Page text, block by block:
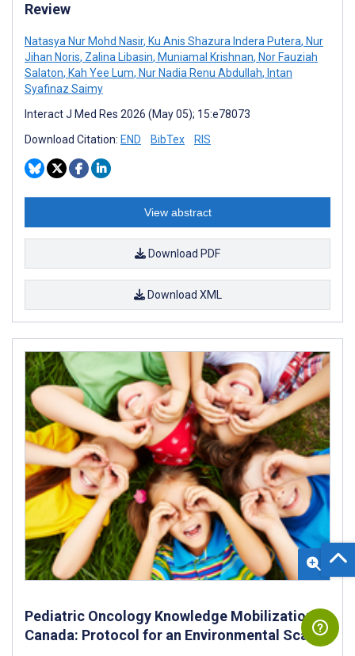
Review
Natasya Nur Mohd Nasir, Ku Anis Shazura Indera Putera, Nur
Jihan Noris, Zalina Libasin, Muniamal Krishnan, Nor Fauziah
Salaton, Kah Yee Lum, Nur Nadia Renu Abdullah, Intan
Syafinaz Saimy
Interact J Med Res 2026 (May 05); 15:e78073
Download Citation: END BibTex RIS
View abstract
Download PDF
Download XML
Pediatric Oncology Knowledge Mobilization in
Canada: Protocol for an Environmental Scan